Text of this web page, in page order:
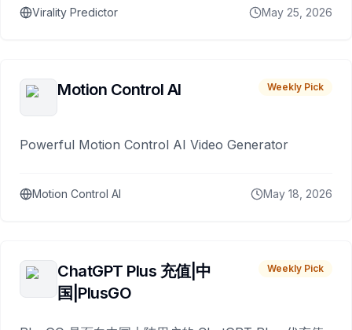
Virality Predictor May 25, 2026
Motion Control AI Weekly Pick
Powerful Motion Control AI Video Generator
Motion Control AI May 18, 2026
ChatGPT Plus 充值|中
国|PlusGO
Weekly Pick